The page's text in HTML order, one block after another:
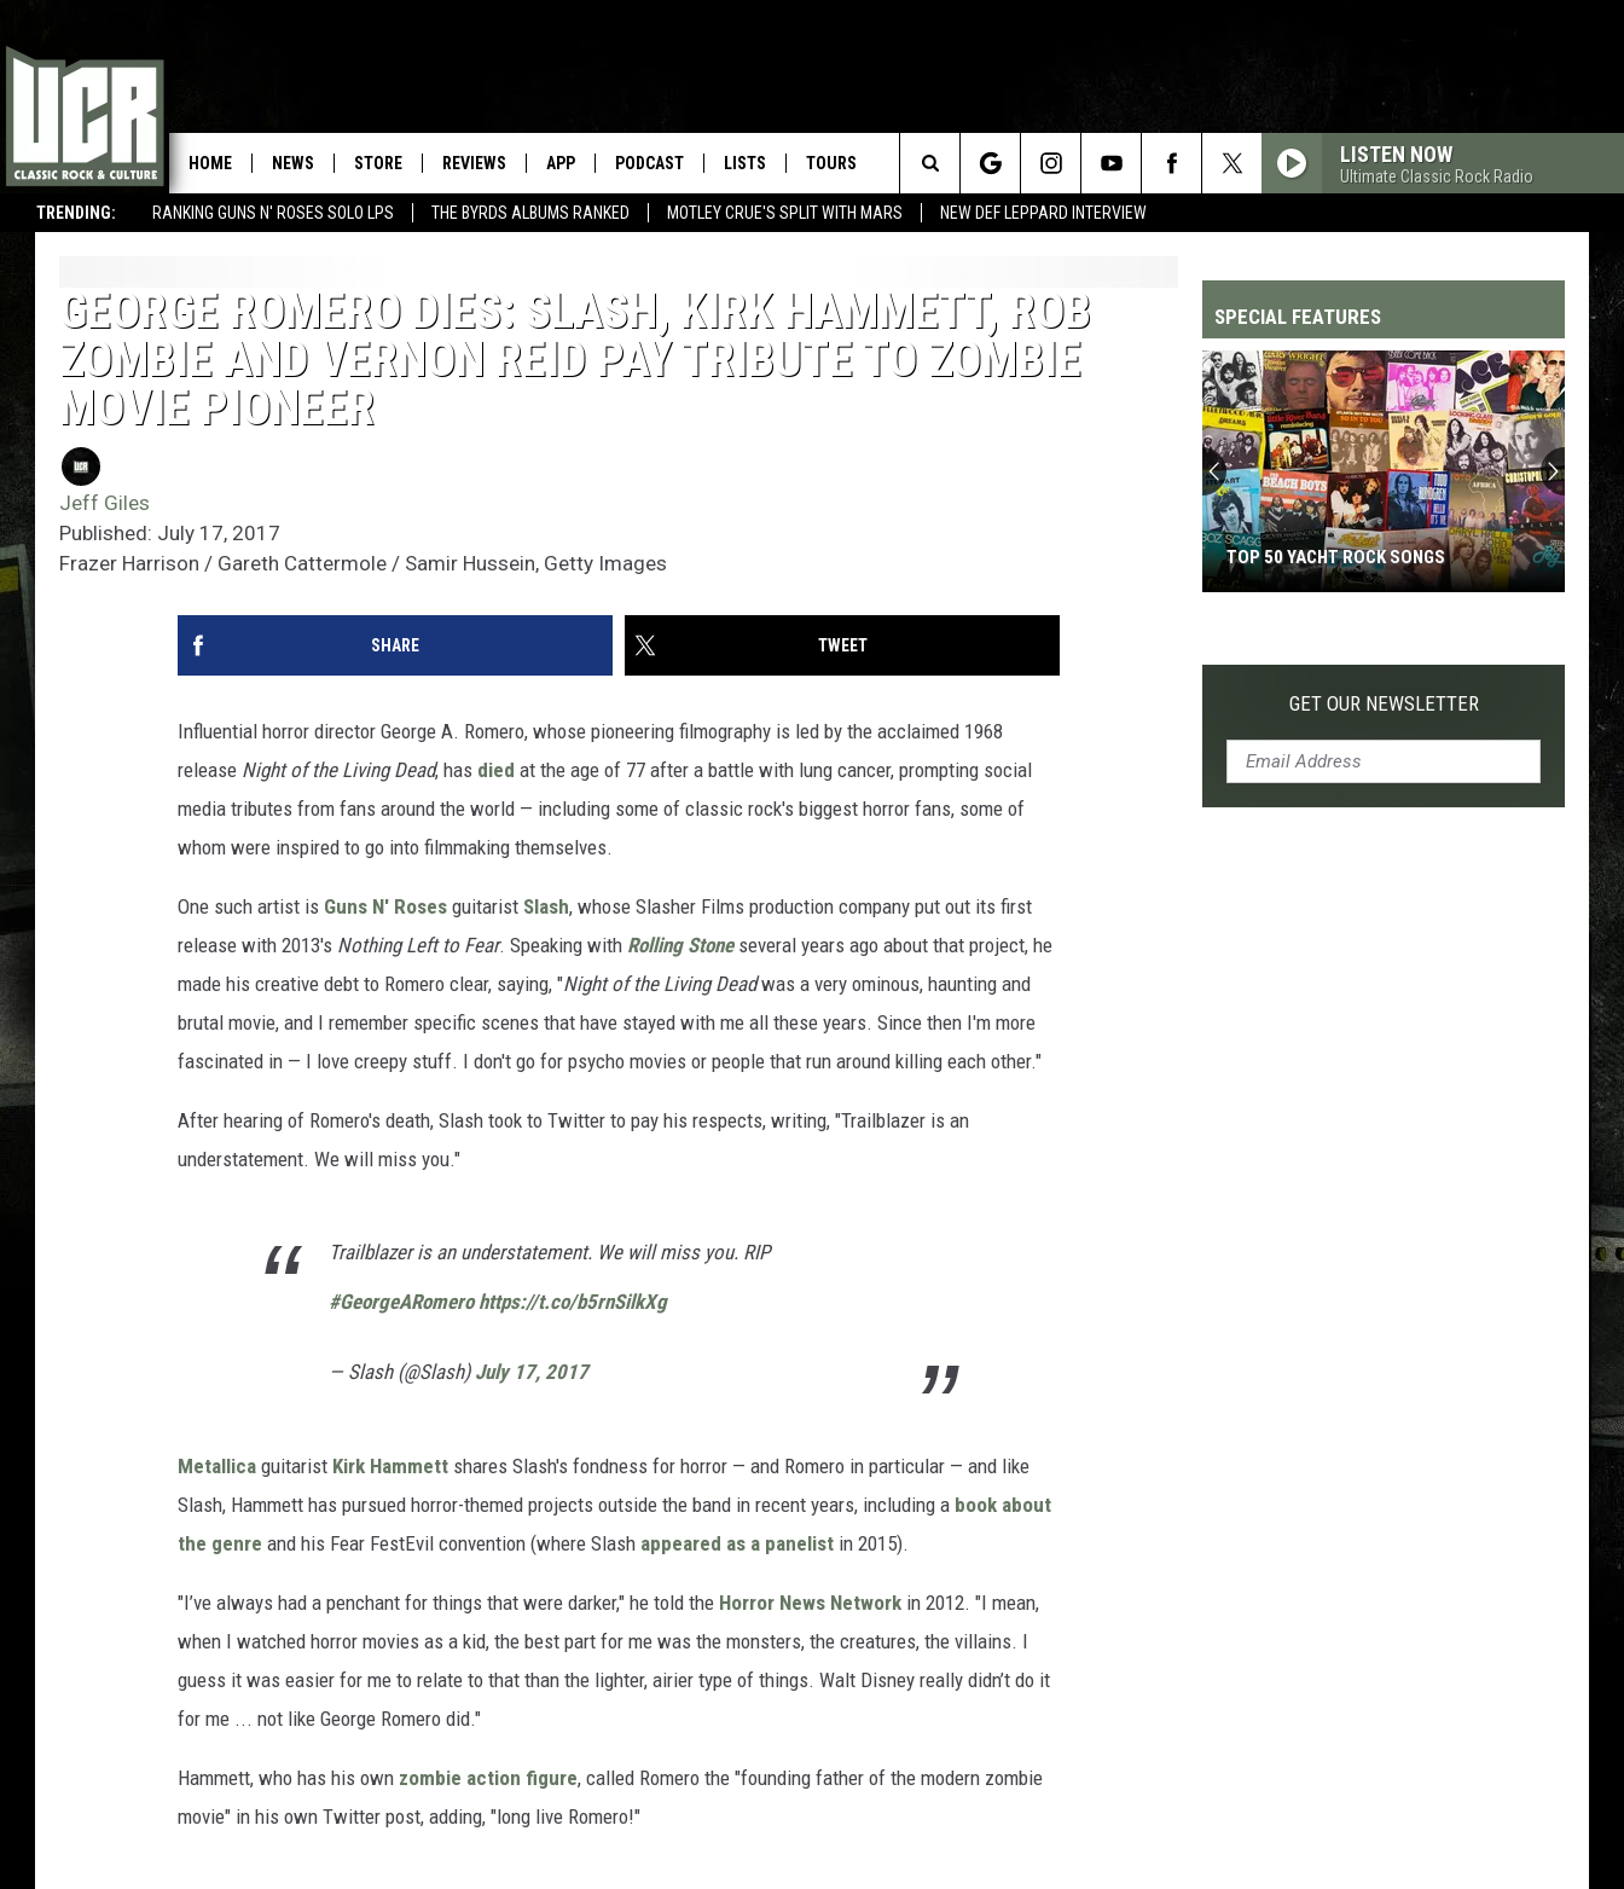
TRENDING: RANKING GUNS N' ROSES SOLO LPS THE BYRDS ALBUMS RANKED MOTLEY CRUE'S SPLIT WITH MARS NEW DEF LEPPARD INTERVIEW
HOME NEWS STORE REVIEWS APP PODCAST LISTS TOURS LISTEN NOW
Ultimate Classic Rock Radio
Search
Site
GEORGE ROMERO DIES: SLASH, KIRK HAMMETT, ROB
ZOMBIE AND VERNON REID PAY TRIBUTE TO ZOMBIE
MOVIE PIONEER
Jeff Giles
Published: July 17, 2017
Frazer Harrison / Gareth Cattermole / Samir Hussein, Getty Images
SHARE TWEET
Influential horror director George A. Romero, whose pioneering filmography is led by the acclaimed 1968
release Night of the Living Dead, has died at the age of 77 after a battle with lung cancer, prompting social
media tributes from fans around the world — including some of classic rock's biggest horror fans, some of
whom were inspired to go into filmmaking themselves.
One such artist is Guns N' Roses guitarist Slash, whose Slasher Films production company put out its first
release with 2013's Nothing Left to Fear. Speaking with Rolling Stoneseveral years ago about that project, he
made his creative debt to Romero clear, saying, "Night of the Living Deadwas a very ominous, haunting and
brutal movie, and I remember specific scenes that have stayed with me all these years. Since then I'm more
fascinated in — I love creepy stuff. I don't go for psycho movies or people that run around killing each other."
After hearing of Romero's death, Slash took to Twitter to pay his respects, writing, "Trailblazer is an
understatement. We will miss you."
Trailblazer is an understatement. We will miss you. RIP
#GeorgeARomero https://t.co/b5rnSilkXg
— Slash (@Slash) July 17, 2017
Metallica guitarist Kirk Hammett shares Slash's fondness for horror — and Romero in particular — and like
Slash, Hammett has pursued horror-themed projects outside the band in recent years, including a book about
the genre and his Fear FestEvil convention (where Slash appeared as a panelist in 2015).
"I’ve always had a penchant for things that were darker," he told the Horror News Network in 2012. "I mean,
when I watched horror movies as a kid, the best part for me was the monsters, the creatures, the villains. I
guess it was easier for me to relate to that than the lighter, airier type of things. Walt Disney really didn’t do it
for me ... not like George Romero did."
Hammett, who has his own zombie action figure, called Romero the "founding father of the modern zombie
movie" in his own Twitter post, adding, "long live Romero!"
SPECIAL FEATURES
Yacht
TOP 50 YACHT ROCK SONGS
GET OUR NEWSLETTER